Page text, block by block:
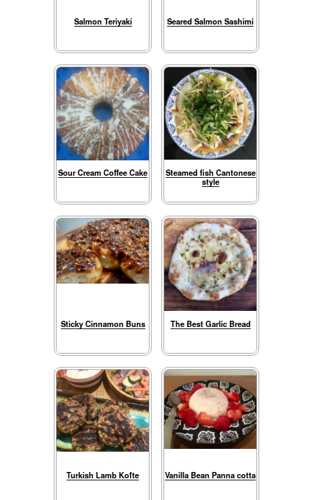
Salmon Teriyaki Seared Salmon Sashimi
Sour Cream Coffee Cake
Steamed fish Cantonese
style
Sticky Cinnamon Buns The Best Garlic Bread
Turkish Lamb Kofte Vanilla Bean Panna cotta